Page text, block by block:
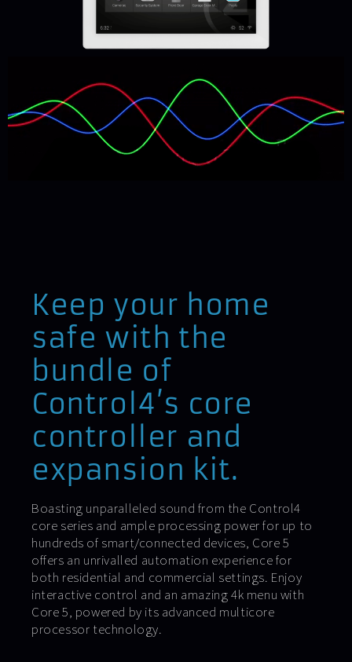
Keep your home
safe with the
bundle of
Control4’s core
controller and
expansion kit.
Boasting unparalleled sound from the Control4
core series and ample processing power for up to
hundreds of smart/connected devices, Core 5
offers an unrivalled automation experience for
both residential and commercial settings. Enjoy
interactive control and an amazing 4k menu with
Core 5, powered by its advanced multicore
processor technology.